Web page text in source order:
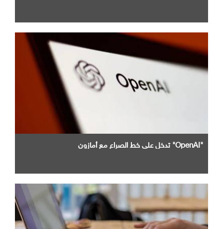
"OpenAI" تدخل علي خط الصراع مع أمازون